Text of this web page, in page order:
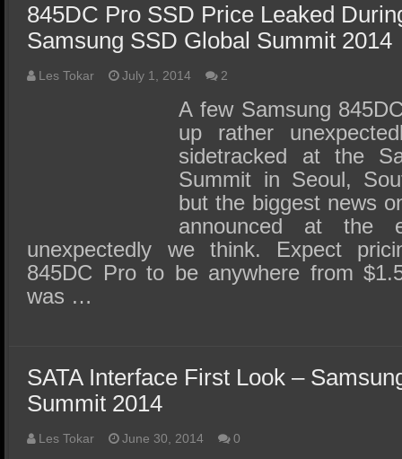
845DC Pro SSD Price Leaked
Samsung SSD Global Summit 2014
Les Tokar July 1, 2014 2
A few Samsung
up rather
sidetracked at the
Summit in Seoul,
but the biggest news
announced at
unexpectedly we think. Expect
845DC Pro to be anywhere from
was …
SATA Interface First Look –
Summit 2014
Les Tokar June 30, 2014 0